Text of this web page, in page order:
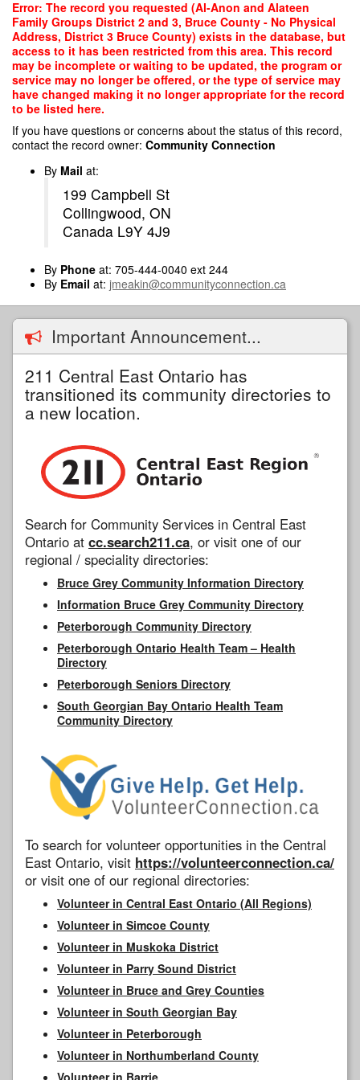
Skip
main
content
Error: The record you requested (Al-Anon and Alateen
Family Groups District 2 and 3, Bruce County - No Physical
Address, District 3 Bruce County) exists in the database, but
access to it has been restricted from this area. This record
may be incomplete or waiting to be updated, the program or
service may no longer be offered, or the type of service may
have changed making it no longer appropriate for the record
to be listed here.
If you have questions or concerns about the status of this record,
contact the record owner: Community Connection
By Mail at:
199 Campbell St
Collingwood, ON
Canada L9Y 4J9
By Phone at: 705-444-0040 ext 244
By Email at: jmeakin@communityconnection.ca
Important Announcement...
211 Central East Ontario has
transitioned its community directories to
a new location.
Search for Community Services in Central East
Ontario at cc.search211.ca, or visit one of our
regional / speciality directories:
Bruce Grey Community Information Directory
Information Bruce Grey Community Directory
Peterborough Community Directory
Peterborough Ontario Health Team – Health
Directory
Peterborough Seniors Directory
South Georgian Bay Ontario Health Team
Community Directory
To search for volunteer opportunities in the Central
East Ontario, visit https://volunteerconnection.ca/
or visit one of our regional directories:
Volunteer in Central East Ontario (All Regions)
Volunteer in Simcoe County
Volunteer in Muskoka District
Volunteer in Parry Sound District
Volunteer in Bruce and Grey Counties
Volunteer in South Georgian Bay
Volunteer in Peterborough
Volunteer in Northumberland County
Volunteer in Barrie